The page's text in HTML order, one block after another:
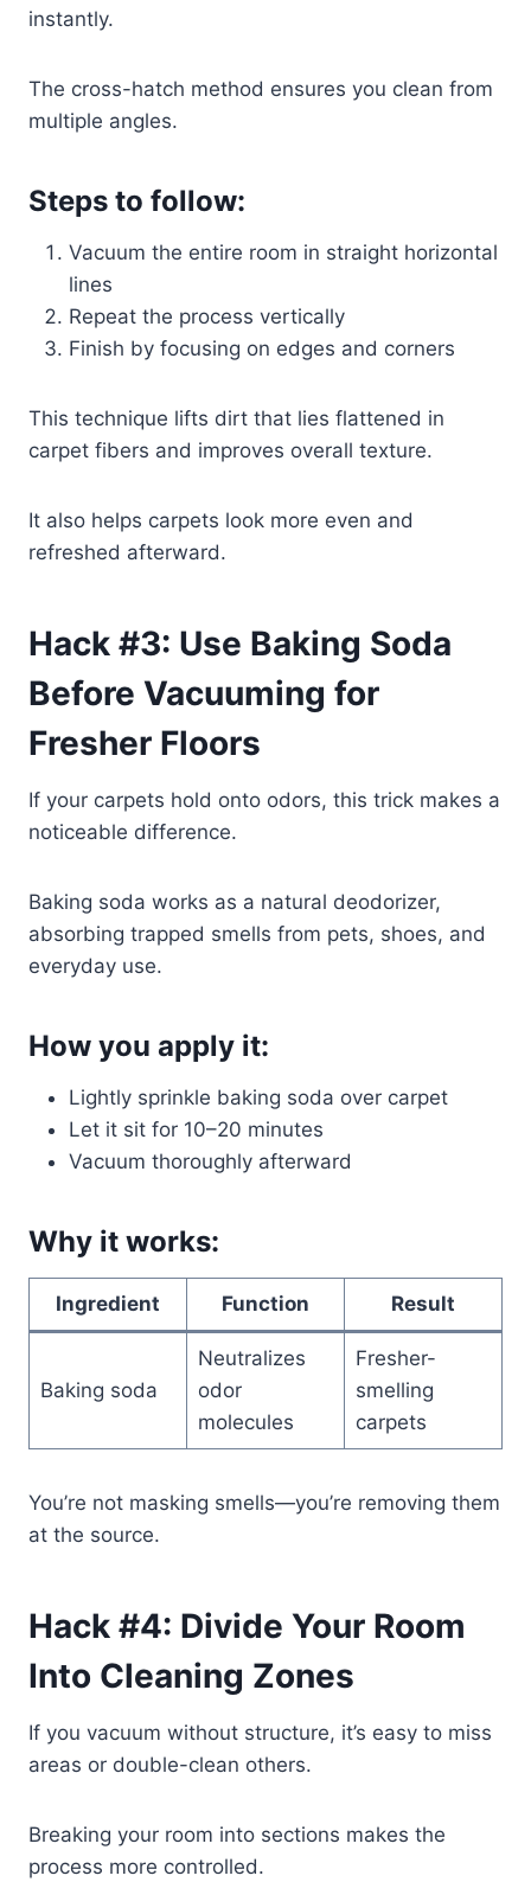
instantly.
The cross-hatch method ensures you clean from
multiple angles.
Steps to follow:
Vacuum the entire room in straight horizontal
lines
Repeat the process vertically
Finish by focusing on edges and corners
This technique lifts dirt that lies flattened in
carpet fibers and improves overall texture.
It also helps carpets look more even and
refreshed afterward.
Hack #3: Use Baking Soda
Before Vacuuming for
Fresher Floors
If your carpets hold onto odors, this trick makes a
noticeable difference.
Baking soda works as a natural deodorizer,
absorbing trapped smells from pets, shoes, and
everyday use.
How you apply it:
Lightly sprinkle baking soda over carpet
Let it sit for 10–20 minutes
Vacuum thoroughly afterward
Why it works:
Ingredient Function Result
Baking soda
Neutralizes
odor
molecules
Fresher-
smelling
carpets
You’re not masking smells—you’re removing them
at the source.
Hack #4: Divide Your Room
Into Cleaning Zones
If you vacuum without structure, it’s easy to miss
areas or double-clean others.
Breaking your room into sections makes the
process more controlled.